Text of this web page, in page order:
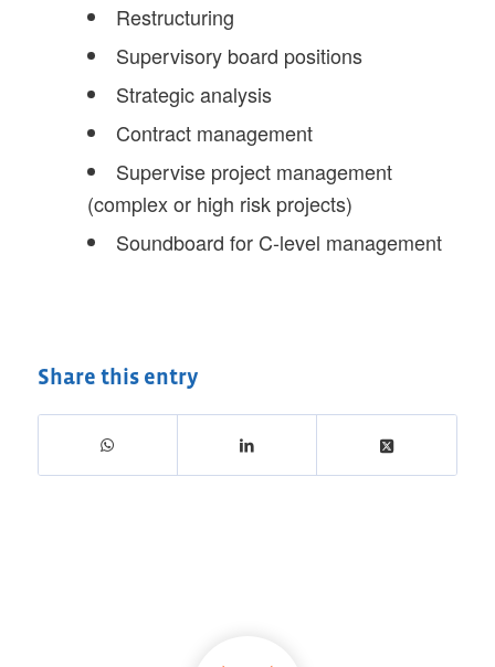
Restructuring
Supervisory board positions
Strategic analysis
Contract management
Supervise project management
(complex or high risk projects)
Soundboard for C-level management
Share this entry